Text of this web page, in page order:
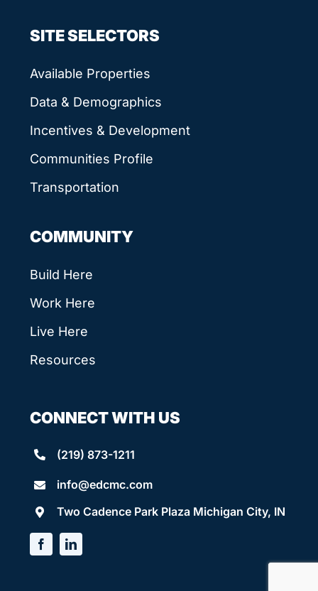
SITE SELECTORS
Available Properties
Data & Demographics
Incentives & Development
Communities Profile
Transportation
COMMUNITY
Build Here
Work Here
Live Here
Resources
CONNECT WITH US
(219) 873-1211
info@edcmc.com
Two Cadence Park Plaza Michigan City, IN